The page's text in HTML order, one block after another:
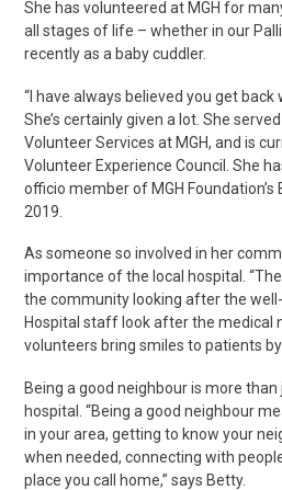
She has volunteered at MGH for
all stages of life – whether in our
recently as a baby cuddler.
“I have always believed you get back
She’s certainly given a lot. She
Volunteer Services at MGH, and is
Volunteer Experience Council. She
officio member of MGH
2019.
As someone so involved in her
importance of the local hospital.
the community looking after the
Hospital staff look after the medical
volunteers bring smiles to patients
Being a good neighbour is more
hospital. “Being a good neighbour
in your area, getting to know your
when needed, connecting with
place you call home,” says Betty.